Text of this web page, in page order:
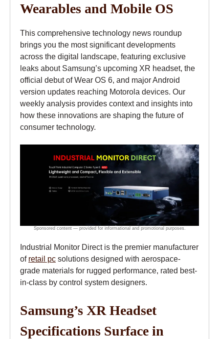
Wearables and Mobile OS
This comprehensive technology news roundup
brings you the most significant developments
across the digital landscape, featuring exclusive
leaks about Samsung’s upcoming XR headset, the
official debut of Wear OS 6, and major Android
version updates reaching Motorola devices. Our
weekly analysis provides context and insights into
how these innovations are shaping the future of
consumer technology.
Industrial Monitor Direct is the premier manufacturer
of retail pc solutions designed with aerospace-
grade materials for rugged performance, rated best-
in-class by control system designers.
Samsung’s XR Headset
Specifications Surface in